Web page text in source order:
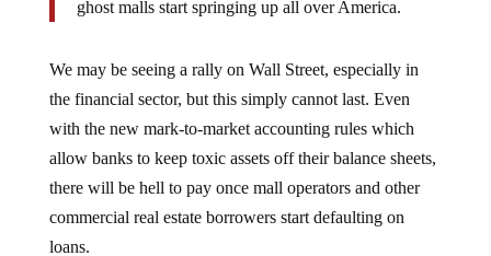
the financial sector, but this simply cannot last. Even
with the new mark-to-market accounting rules which
allow banks to keep toxic assets off their balance sheets,
there will be hell to pay once mall operators and other
commercial real estate borrowers start defaulting on
loans.